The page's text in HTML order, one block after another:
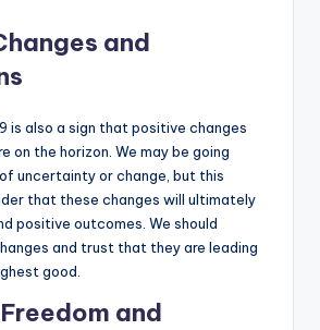
and
is also a sign that positive changes
on the horizon. We may be going
uncertainty or change, but this
that these changes will ultimately
positive outcomes. We should
and trust that they are leading
good.
and